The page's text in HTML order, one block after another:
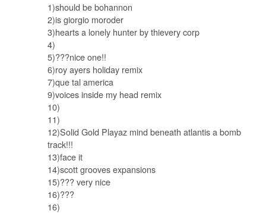
1)should be bohannon
2)is giorgio moroder
3)hearts a lonely hunter by thievery corp
4)
5)???nice one!!
6)roy ayers holiday remix
7)que tal america
9)voices inside my head remix
10)
11)
12)Solid Gold Playaz mind beneath atlantis a bomb
track!!!
13)face it
14)scott grooves expansions
15)??? very nice
16)???
16)